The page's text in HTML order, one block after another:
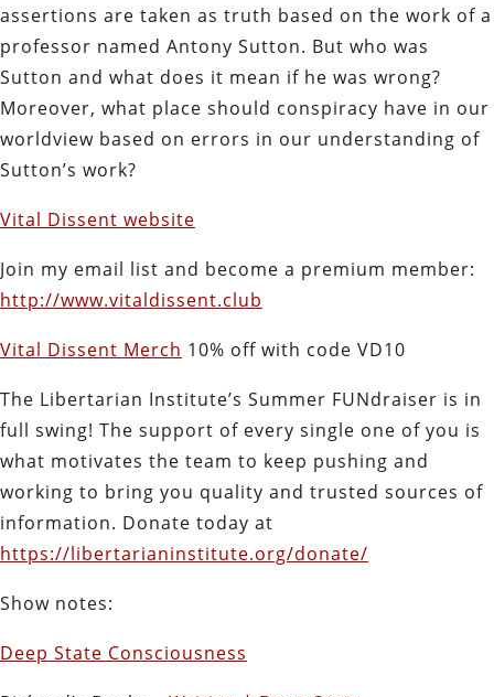
assertions are taken as truth based on the work of a
professor named Antony Sutton. But who was
Sutton and what does it mean if he was wrong?
Moreover, what place should conspiracy have in our
worldview based on errors in our understanding of
Sutton’s work?
Vital Dissent website
Join my email list and become a premium member:
http://www.vitaldissent.club
Vital Dissent Merch 10% off with code VD10
The Libertarian Institute’s Summer FUNdraiser is in
full swing! The support of every single one of you is
what motivates the team to keep pushing and
working to bring you quality and trusted sources of
information. Donate today at
https://libertarianinstitute.org/donate/
Show notes:
Deep State Consciousness